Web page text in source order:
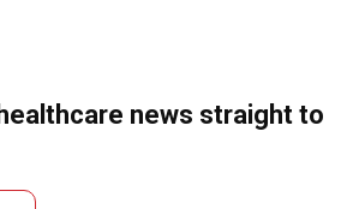
news straight to